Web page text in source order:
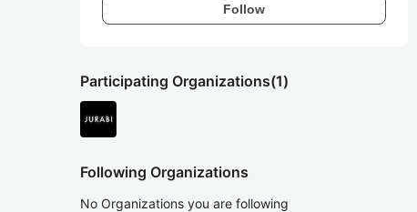
Follow
Participating Organizations(1)
Following Organizations
No Organizations you are following